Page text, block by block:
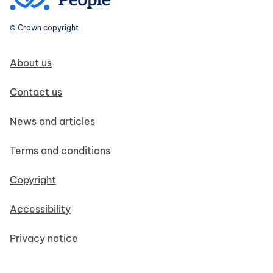
© Crown copyright
Footer navigation
About us
Contact us
News and articles
Terms and conditions
Copyright
Accessibility
Privacy notice